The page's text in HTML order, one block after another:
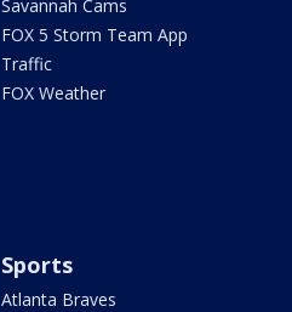
Savannah Cams
FOX 5 Storm Team App
Traffic
FOX Weather
Sports
Atlanta Braves